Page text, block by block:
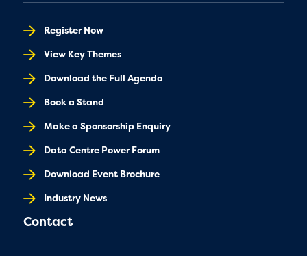
Register Now
View Key Themes
Download the Full Agenda
Book a Stand
Make a Sponsorship Enquiry
Data Centre Power Forum
Download Event Brochure
Industry News
Contact